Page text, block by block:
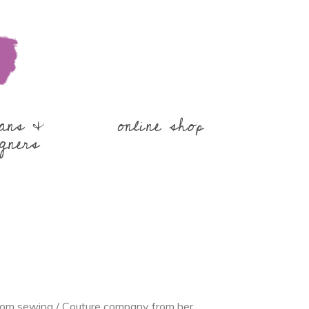
& online shop
sewing / Couture company from her